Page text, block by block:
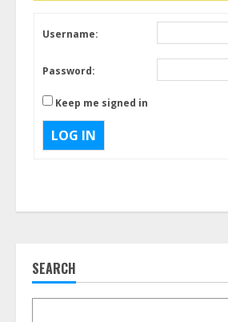
Username:
Password:
Keep me signed in
LOG IN
SEARCH